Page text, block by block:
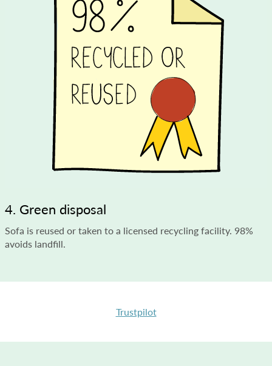
4. Green disposal
Sofa is reused or taken to a licensed recycling facility. 98%
avoids landfill.
Trustpilot